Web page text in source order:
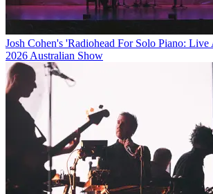
Josh Cohen's 'Radiohead For Solo Piano:
2026 Australian Show